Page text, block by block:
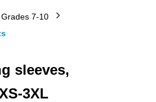
7-10
sleeves,
3XL